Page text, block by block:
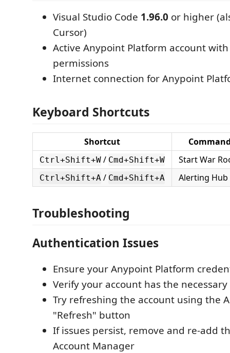
Visual Studio Code 1.96.0 or higher
Cursor)
Active Anypoint Platform account
permissions
Internet connection for Anypoint
Keyboard Shortcuts
Shortcut
Ctrl+Shift+W / Cmd+Shift+W Start War
Ctrl+Shift+A / Cmd+Shift+A Alerting Hub
Troubleshooting
Authentication Issues
Ensure your Anypoint Platform
Verify your account has the
Try refreshing the account using the
"Refresh" button
If issues persist, remove and re-add
Account Manager